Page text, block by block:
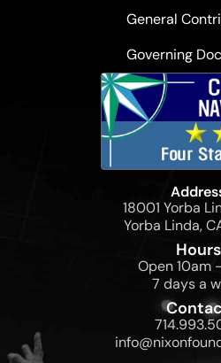
General
Governing
18001 Yorba
Yorba Linda,
Hours
Open 10am
7 days a